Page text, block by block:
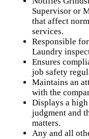
Supervisor or
that affect
services.
Responsible
Laundry
Ensures
job safety
Maintains an
with the
Displays a
judgment and
matters.
Any and all